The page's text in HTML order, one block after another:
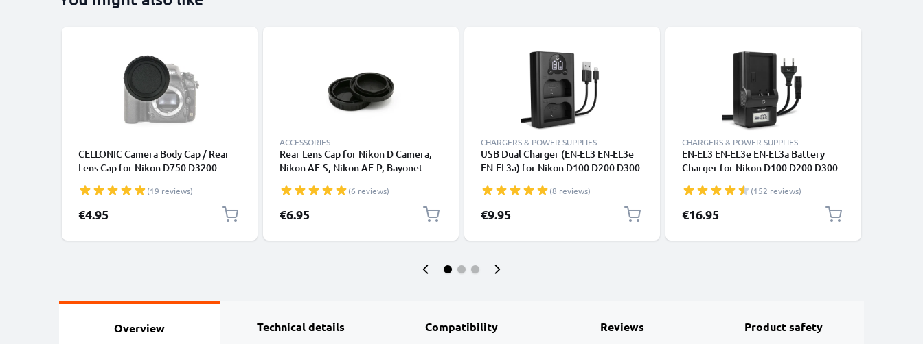
CELLONIC Camera Body Cap / Rear
Lens Cap for Nikon D750 D3200
D7100 (BF-1B), Protective DSLR
Housing Mount / Lenses Back Cover
Lid
(19 reviews)
€4.95
ACCESSORIES
Rear Lens Cap for Nikon D Camera,
Nikon AF-S, Nikon AF-P, Bayonet
(AF-S, AF-P, AI) (6 reviews)
€6.95
CHARGERS & POWER SUPPLIES
USB Dual Charger (EN-EL3 EN-EL3e
EN-EL3a) for Nikon D100 D200 D300
+ USB Cable from CELLONIC
(8 reviews)
€9.95
CHARGERS & POWER SUPPLIES
EN-EL3 EN-EL3e EN-EL3a Battery
Charger for Nikon D100 D200 D300
Camera Batteries from CELLONIC
(152 reviews)
€16.95
Overview Technical details Compatibility Reviews Product safety